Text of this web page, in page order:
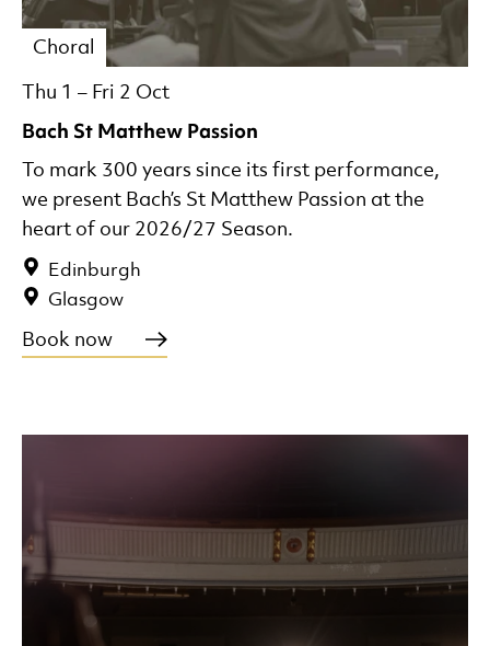
Bach St Matthew Passion
Thu 1 – Fri 2 Oct
Choral
Edinburgh
Glasgow
To mark 300 years since its first performance,
we present Bach’s St Matthew Passion at the
heart of our 2026/27 Season.
Book now